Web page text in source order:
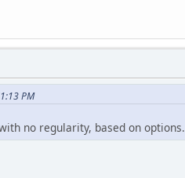
PM
no regularity, based on options.